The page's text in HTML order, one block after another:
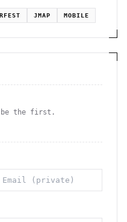
JMAP MOBILE
be the first.